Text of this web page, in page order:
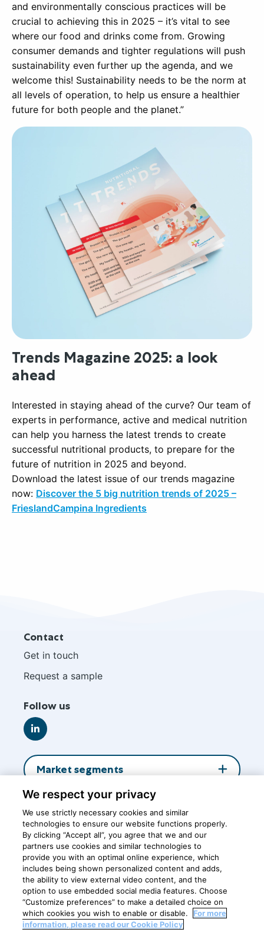
and environmentally conscious practices will be
crucial to achieving this in 2025 – it’s vital to see
where our food and drinks come from. Growing
consumer demands and tighter regulations will push
sustainability even further up the agenda, and we
welcome this! Sustainability needs to be the norm at
all levels of operation, to help us ensure a healthier
future for both people and the planet.”
Trends Magazine 2025: a look
ahead
Interested in staying ahead of the curve? Our team of
experts in performance, active and medical nutrition
can help you harness the latest trends to create
successful nutritional products, to prepare for the
future of nutrition in 2025 and beyond.
Download the latest issue of our trends magazine
now: Discover the 5 big nutrition trends of 2025 –
FrieslandCampina Ingredients
Site
footer
Central office
Market segments
About us
Insights
Contact
Get in touch
Request a sample
Follow us
Go
LinkedIn
We respect your privacy
We use strictly necessary cookies and similar
technologies to ensure our website functions properly.
By clicking “Accept all”, you agree that we and our
partners use cookies and similar technologies to
provide you with an optimal online experience, which
includes being shown personalized content and adds,
the ability to view external video content, and the
option to use embedded social media features. Choose
“Customize preferences” to make a detailed choice on
which cookies you wish to enable or disable.
For more
information, please read our Cookie Policy